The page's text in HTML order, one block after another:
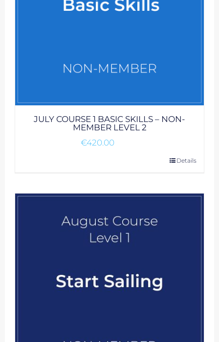
JULY COURSE 1 BASIC SKILLS – NON-
MEMBER LEVEL 2
€420.00
Details